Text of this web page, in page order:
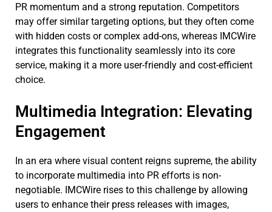
PR momentum and a strong reputation. Competitors
may offer similar targeting options, but they often come
with hidden costs or complex add-ons, whereas IMCWire
integrates this functionality seamlessly into its core
service, making it a more user-friendly and cost-efficient
choice.
Multimedia Integration: Elevating
Engagement
In an era where visual content reigns supreme, the ability
to incorporate multimedia into PR efforts is non-
negotiable. IMCWire rises to this challenge by allowing
users to enhance their press releases with images,